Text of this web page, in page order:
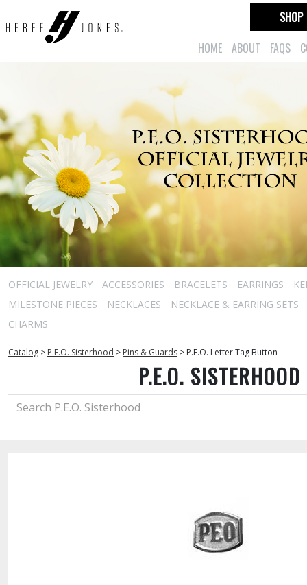
HOME ABOUT FAQS
SHOP
OFFICIAL JEWELRY ACCESSORIES BRACELETS EARRINGS
MILESTONE PIECES
NECKLACES
NECKLACE & EARRING SETS
CHARMS
Catalog > P.E.O. Sisterhood > Pins & Guards > P.E.O. Letter Tag Button
P.E.O. SISTERHOOD